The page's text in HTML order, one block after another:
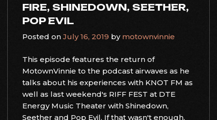
FIRE, SHINEDOWN, SEETHER,
POP EVIL
Posted on July 16, 2019 by motownvinnie
This episode features the return of
MotownVinnie to the podcast airwaves as he
talks about his experiences with KNOT FM as
well as last weekend's RIFF FEST at DTE
Energy Music Theater with Shinedown,
Seether and Pop Evil. If that wasn't enough,